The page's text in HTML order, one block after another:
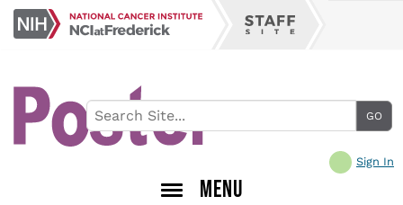
Skip
main
Sign In
MENU